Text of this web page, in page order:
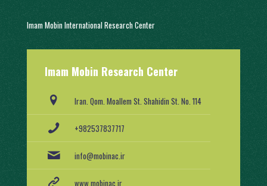
Imam Mobin International Research Center
scientific and research activities in the form of several scientific
Research and Technology (No. 91403/2).
Imam Mobin Research Center
Iran. Qom. Moallem St. Shahidin St. No. 114
+982537837717
info@mobinac.ir
www.mobinac.ir